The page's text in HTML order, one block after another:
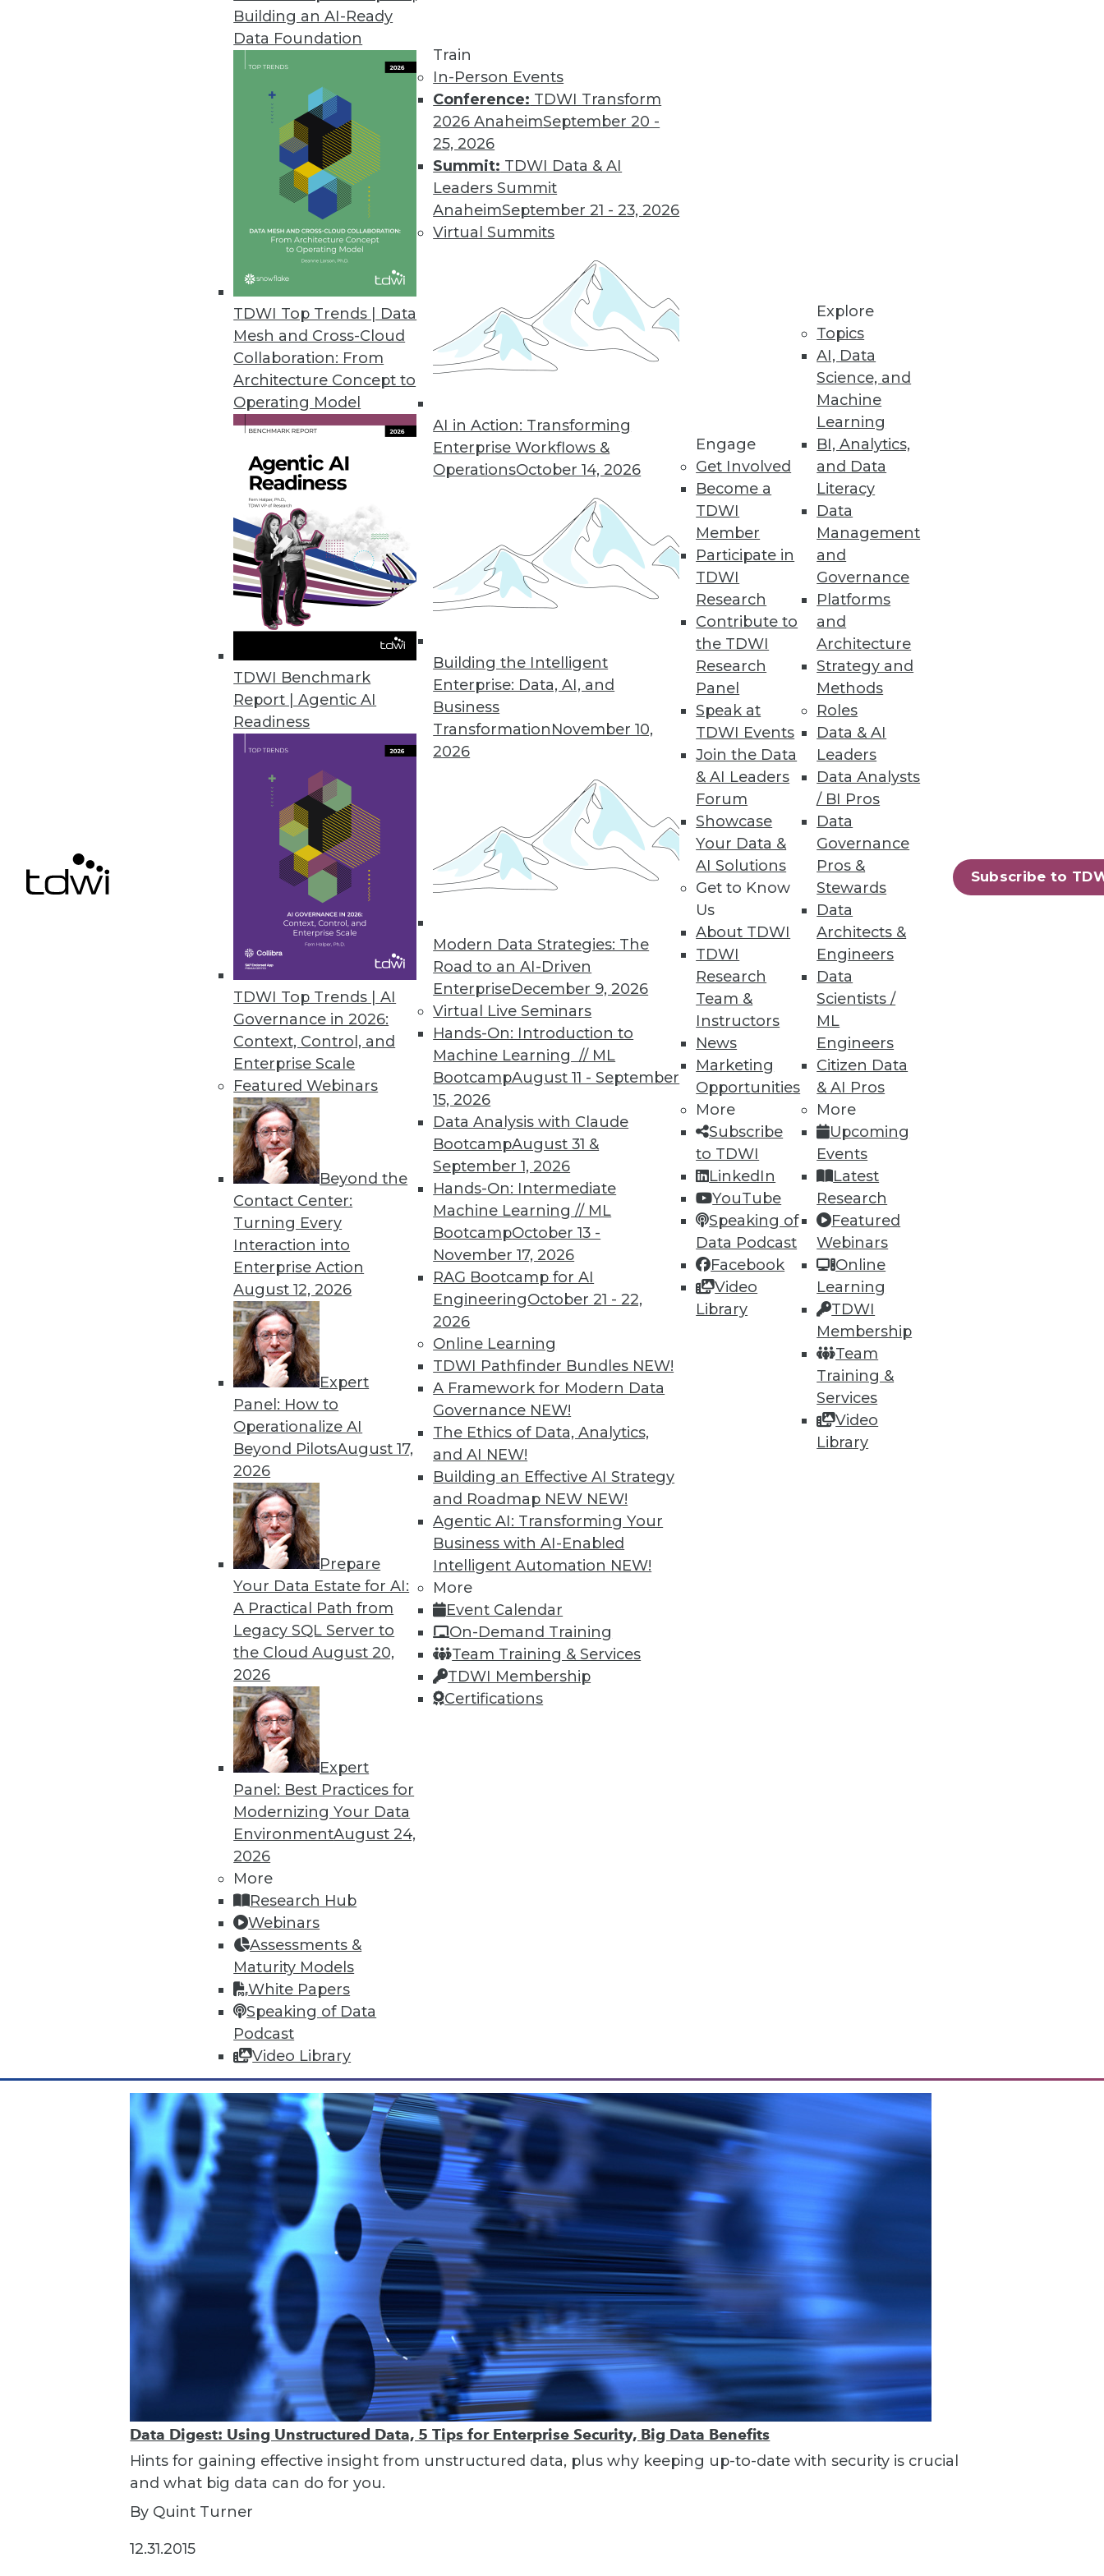
Building an AI-Ready
Data Foundation
TDWI Top Trends | Data
Mesh and Cross-Cloud
Collaboration: From
Architecture Concept to
Operating Model
TDWI Benchmark
Report | Agentic AI
Readiness
TDWI Top Trends | AI
Governance in 2026:
Context, Control, and
Enterprise Scale
Featured Webinars
Beyond the
Contact Center:
Turning Every
Interaction into
Enterprise Action
August 12, 2026
Expert
Panel: How to
Operationalize AI
Beyond PilotsAugust 17,
2026
Prepare
Your Data Estate for AI:
A Practical Path from
Legacy SQL Server to
the CloudAugust 20,
2026
Expert
Panel: Best Practices for
Modernizing Your Data
EnvironmentAugust 24,
2026
More
Research Hub
Webinars
Assessments &
Maturity Models
White Papers
Speaking of Data
Podcast
Video Library
Train
In-Person Events
Conference: TDWI Transform
2026 AnaheimSeptember 20 -
25, 2026
Summit: TDWI Data & AI
Leaders Summit
AnaheimSeptember 21 - 23, 2026
Virtual Summits
AI in Action: Transforming
Enterprise Workflows &
OperationsOctober 14, 2026
Building the Intelligent
Enterprise: Data, AI, and
Business
TransformationNovember 10,
2026
Modern Data Strategies: The
Road to an AI-Driven
EnterpriseDecember 9, 2026
Virtual Live Seminars
Hands-On: Introduction to
Machine Learning // ML
BootcampAugust 11 - September
15, 2026
Data Analysis with Claude
BootcampAugust 31 &
September 1, 2026
Hands-On: Intermediate
Machine Learning // ML
BootcampOctober 13 -
November 17, 2026
RAG Bootcamp for AI
EngineeringOctober 21 - 22,
2026
Online Learning
TDWI Pathfinder Bundles NEW!
A Framework for Modern Data
Governance NEW!
The Ethics of Data, Analytics,
and AI NEW!
Building an Effective AI Strategy
and Roadmap NEW NEW!
Agentic AI: Transforming Your
Business with AI-Enabled
Intelligent Automation NEW!
More
Event Calendar
On-Demand Training
Team Training & Services
TDWI Membership
Certifications
Engage
Get Involved
Become a
TDWI
Member
Participate in
TDWI
Research
Contribute to
the TDWI
Research
Panel
Speak at
TDWI Events
Join the Data
& AI Leaders
Forum
Showcase
Your Data &
AI Solutions
Get to Know
Us
About TDWI
TDWI
Research
Team &
Instructors
News
Marketing
Opportunities
More
Subscribe
to TDWI
LinkedIn
YouTube
Speaking of
Data Podcast
Facebook
Video
Library
Explore
Topics
AI, Data
Science, and
Machine
Learning
BI, Analytics,
and Data
Literacy
Data
Management
and
Governance
Platforms
and
Architecture
Strategy and
Methods
Roles
Data & AI
Leaders
Data Analysts
/ BI Pros
Data
Governance
Pros &
Stewards
Data
Architects &
Engineers
Data
Scientists /
ML
Engineers
Citizen Data
& AI Pros
More
Upcoming
Events
Latest
Research
Featured
Webinars
Online
Learning
TDWI
Membership
Team
Training &
Services
Video
Library
Subscribe to
8 Questions to Ask about Hadoop in the Cloud
Answers to these questions will help you choose the best public cloud solution for Hadoop analytics in your
By Sachin Sinha, Abhinav Joshi
Tableau "Mobilizes" Visualization
With Vizable, its new mobile-first offering for data visualization and analysis, Tableau says it's targeting "people
who don't yet know that they, too, can see and understand their data." With a number of key data integration-
related improvements to its bread-and-butter visual discovery tool, Tableau is poised to become more self-
serviceable for existing users as well.
Steve Swoyer
Data Warehouses and In-Memory Technologies: Myths and Reality
In-memory technology can open doors to a new world of analytics possibilities -- but make sure your
information value chain is strong enough to support the investment.
By Shilpa Yelamaneni
Data Digest: Cyberthreats, Big Data Correlation/Causation, and Turning Data into Sales
Top 5 threats to expect this year, how sales teams can reap 5 major benefits from effective data analytics, and
heeding correlations in big data.
By Quint Turner
Data Digest: Using Unstructured Data, 5 Tips for Enterprise Security, Big Data Benefits
Hints for gaining effective insight from unstructured data, plus why keeping up-to-date with security is crucial
and what big data can do for you.
By Quint Turner
12.31.2015